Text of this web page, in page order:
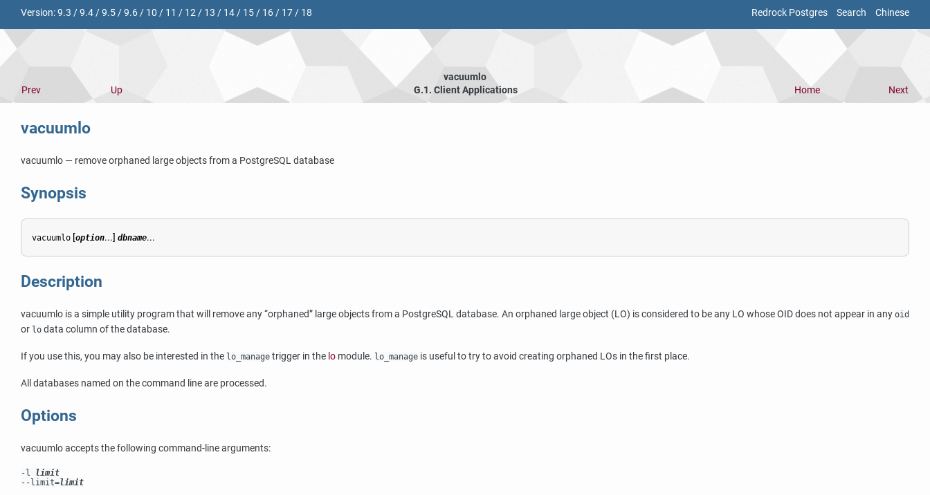
Redrock Postgres Search Chinese
Version:9.3 /9.4/9.5/9.6/ 10 / 11 / 12/ 13 / 14/ 15/ 16/ 17/ 18
vacuumlo
Prev
Up G.1. Client Applications Home Next
vacuumlo
vacuumlo — remove orphaned large objects from a PostgreSQLdatabase
Synopsis
vacuumlo [option...]dbname...
Description
vacuumlo is a simple utility program that will remove any“orphaned” large objects from a PostgreSQLdatabase. An orphaned large object (LO) is considered to be any LO whose OID does not appear in any oid
or lo data column of the database.
If you use this, you may also be interested in the lo_manage trigger in the lo module. lo_manage is useful to try to avoid creating orphaned LOs in the first place.
All databases named on the command line are processed.
Options
vacuumloaccepts the following command-line arguments:
-l limit
--limit=limit